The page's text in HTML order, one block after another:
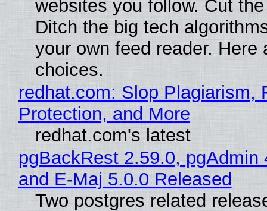
websites you follow. Cut
Ditch the big tech
your own feed reader. Here
choices.
redhat.com: Slop Plagiarism,
Protection, and More
redhat.com's latest
pgBackRest 2.59.0, pgAdmin
and E-Maj 5.0.0 Released
Two postgres related